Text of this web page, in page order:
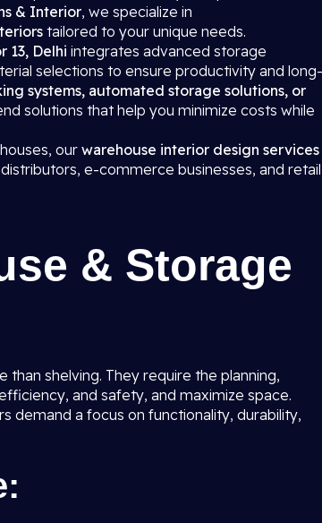
& Interior, we specialize in
tailored to your unique needs.
13, Delhi integrates advanced storage
selections to ensure productivity and long-
systems, automated storage solutions, or
solutions that help you minimize costs while
our warehouse interior design services
e-commerce businesses, and retail
& Storage
than shelving. They require the planning,
and safety, and maximize space.
demand a focus on functionality, durability,